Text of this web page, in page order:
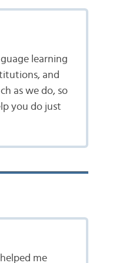
learning
and
as we do, so
you do just
me